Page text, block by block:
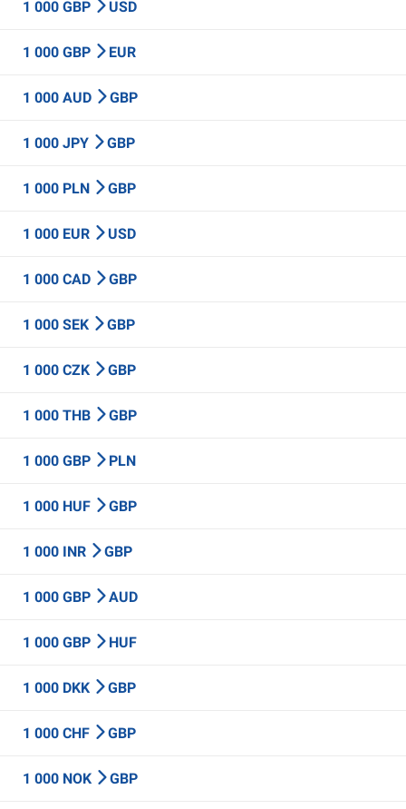
1 000 GBP USD
1 000 GBP EUR
1 000 AUD GBP
1 000 JPY GBP
1 000 PLN GBP
1 000 EUR USD
1 000 CAD GBP
1 000 SEK GBP
1 000 CZK GBP
1 000 THB GBP
1 000 GBP PLN
1 000 HUF GBP
1 000 INR GBP
1 000 GBP AUD
1 000 GBP HUF
1 000 DKK GBP
1 000 CHF GBP
1 000 NOK GBP